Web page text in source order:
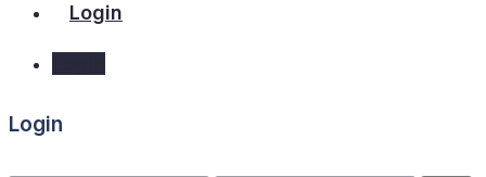
Login
Login